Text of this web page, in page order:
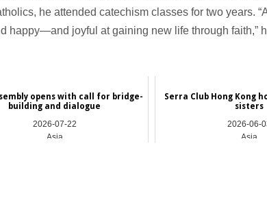
he attended catechism classes for two years.
happy—and joyful at gaining new life through faith,”
opens with call for bridge-
building and dialogue
2026-07-22
Asia
Serra Club Hong Kong
sisters
2026-06-
Asia